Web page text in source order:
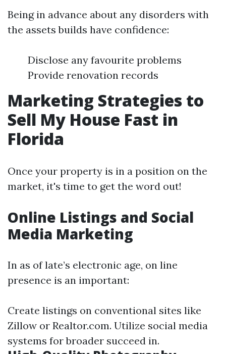
Being in advance about any disorders with
the assets builds have confidence:
Disclose any favourite problems
Provide renovation records
Marketing Strategies to
Sell My House Fast in
Florida
Once your property is in a position on the
market, it's time to get the word out!
Online Listings and Social
Media Marketing
In as of late’s electronic age, on line
presence is an important:
Create listings on conventional sites like
Zillow or Realtor.com. Utilize social media
systems for broader succeed in.